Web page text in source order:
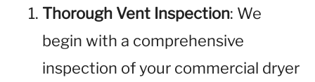
Thorough Vent Inspection: We
begin with a comprehensive
inspection of your commercial dryer